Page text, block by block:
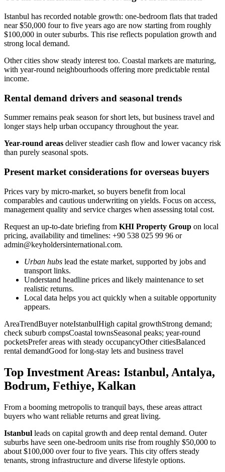
Istanbul has recorded notable growth: one-bedroom flats that traded
near $50,000 four to five years ago are now starting from roughly
$100,000 in outer suburbs. This rise reflects population growth and
strong local demand.
Other cities show steady interest too. Coastal markets are maturing,
with year-round neighbourhoods offering more predictable rental
income.
Rental demand drivers and seasonal trends
Summer remains peak season for short lets, but business travel and
longer stays help urban occupancy throughout the year.
Year-round areas deliver steadier cash flow and lower vacancy risk
than purely seasonal spots.
Present market considerations for overseas buyers
Prices vary by micro-market, so buyers benefit from local
comparables and cautious underwriting on yields. Focus on access,
management quality and service charges when assessing total cost.
Request an up-to-date briefing from KHI Property Group on local
pricing, availability and timelines: +90 538 025 99 96 or
admin@keyholdersinternational.com.
Urban hubs lead the estate market, supported by jobs and
transport links.
Understand headline prices and likely maintenance to set
realistic returns.
Local data helps you act quickly when a suitable opportunity
appears.
AreaTrendBuyer noteIstanbulHigh capital growthStrong demand;
check suburb compsCoastal townsSeasonal peaks; year-round
pocketsPrefer areas with steady occupancyOther citiesBalanced
rental demandGood for long-stay lets and business travel
Top Investment Areas: Istanbul, Antalya,
Bodrum, Fethiye, Kalkan
From a booming metropolis to tranquil bays, these areas attract
buyers who want reliable returns and great living.
Istanbul leads on capital growth and deep rental demand. Outer
suburbs have seen one-bedroom units rise from roughly $50,000 to
about $100,000 over four to five years. This city offers steady
tenants, strong infrastructure and diverse lifestyle options.